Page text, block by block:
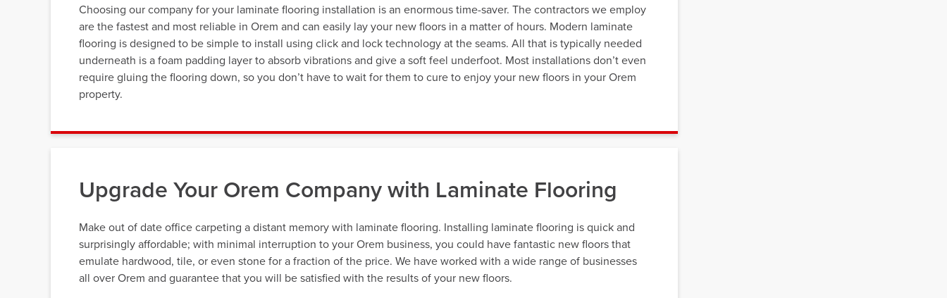
Choosing our company for your laminate flooring installation is an enormous time-saver. The contractors we employ
are the fastest and most reliable in Orem and can easily lay your new floors in a matter of hours. Modern laminate
flooring is designed to be simple to install using click and lock technology at the seams. All that is typically needed
underneath is a foam padding layer to absorb vibrations and give a soft feel underfoot. Most installations don’t even
require gluing the flooring down, so you don’t have to wait for them to cure to enjoy your new floors in your Orem
property.
Upgrade Your Orem Company with Laminate Flooring
Make out of date office carpeting a distant memory with laminate flooring. Installing laminate flooring is quick and
surprisingly affordable; with minimal interruption to your Orem business, you could have fantastic new floors that
emulate hardwood, tile, or even stone for a fraction of the price. We have worked with a wide range of businesses
all over Orem and guarantee that you will be satisfied with the results of your new floors.